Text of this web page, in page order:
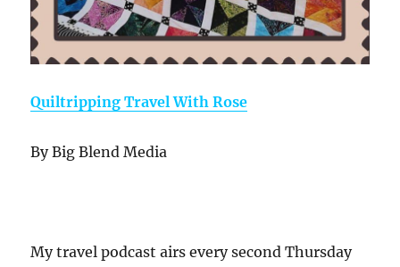
Quiltripping Travel With Rose
By Big Blend Media
My travel podcast airs every second Thursday